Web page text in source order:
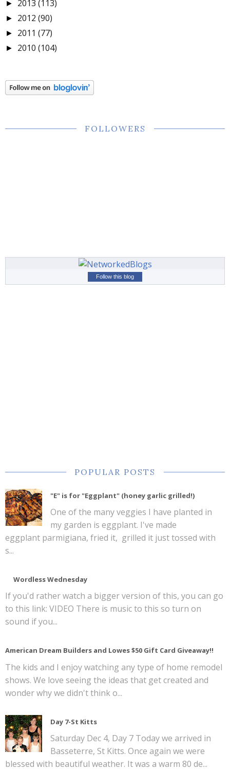
► 2013 (113)
► 2012 (90)
► 2011 (77)
► 2010 (104)
FOLLOWERS
Follow this blog
POPULAR POSTS
"E" is for "Eggplant" (honey garlic grilled!)
One of the many veggies I have planted in
my garden is eggplant. I've made
eggplant parmigiana, fried it, grilled it just tossed with
s...
Wordless Wednesday
If you'd rather watch a bigger version of this, you can go
to this link: VIDEO There is music to this so turn on
sound if you...
American Dream Builders and Lowes $50 Gift Card Giveaway!!
The kids and I enjoy watching any type of home remodel
shows. We love seeing the ideas that get created and
wonder why we didn't think o...
Day 7-St Kitts
Saturday Dec 4, Day 7 Today we arrived in
Basseterre, St Kitts. Once again we were
blessed with beautiful weather. It was a warm 80 de...